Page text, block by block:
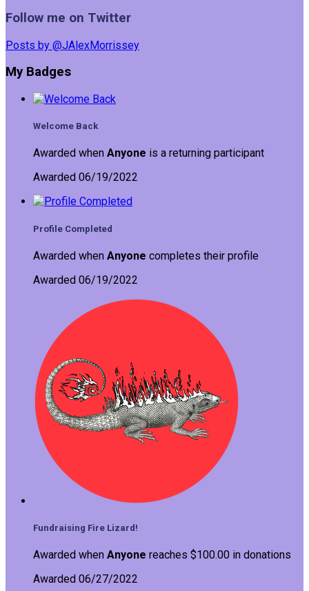
Follow me on Twitter
Posts by @JAlexMorrissey
My Badges
Welcome Back
Awarded when Anyone is a returning participant
Awarded 06/19/2022
Profile Completed
Awarded when Anyone completes their profile
Awarded 06/19/2022
Fundraising Fire Lizard!
Awarded when Anyone reaches $100.00 in donations
Awarded 06/27/2022